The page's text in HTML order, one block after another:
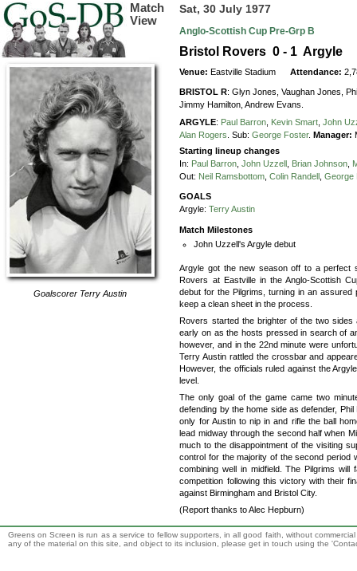
Match
View
Goalscorer Terry Austin
Sat, 30 July 1977
Anglo-Scottish Cup Pre-Grp B
Bristol Rovers 0 - 1 Argyle
Venue: Eastville Stadium Attendance:
BRISTOL R:Glyn Jones, Vaughan Jones,
Jimmy Hamilton, Andrew Evans.
ARGYLE: Paul Barron Kevin Smart John
Alan Rogers Sub:George Foster. Manager:
Starting lineup changes
In: Paul Barron ,John Uzzell Brian Johnson
Out: Neil Ramsbottom ,Colin Randell ,George
GOALS
Argyle: Terry Austin
Match Milestones
John Uzzell's Argyle debut
Argyle got the new season off to a perfect
Rovers at Eastville in the Anglo-Scottish
debut for the Pilgrims, turning in an
keep a clean sheet in the process.
Rovers started the brighter of the two
early on as the hosts pressed in search of
however, and in the 22nd minute were
Terry Austin rattled the crossbar and
However, the officials ruled against the
level.
The only goal of the game came two
defending by the home side as defender,
only for Austin to nip in and rifle the ball
lead midway through the second half when
much to the disappointment of the visiting
control for the majority of the second period
combining well in midfield. The Pilgrims
competition following this victory with their
against Birmingham and Bristol City.
(Report thanks to Alec Hepburn)
Greens on Screen is run as a service to fellow supporters, in all good faith, without
any of the material on this site, and object to its inclusion, please get in touch using the